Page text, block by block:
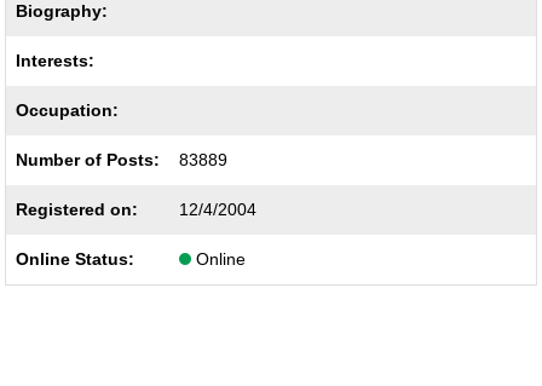
Biography:
Interests:
Occupation:
Number of Posts: 83889
Registered on: 12/4/2004
Online Status: Online